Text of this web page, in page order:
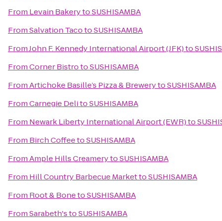
From Levain BakerytoSUSHISAMBA
FromSalvation TacotoSUSHISAMBA
FromJohn F. Kennedy International Airport (JFK)to
FromCorner BistrotoSUSHISAMBA
FromArtichoke Basille’s Pizza & BrewerytoSUSHISAMBA
FromCarnegie DelitoSUSHISAMBA
From Newark Liberty International Airport (EWR)to
From Birch CoffeetoSUSHISAMBA
FromAmple Hills CreamerytoSUSHISAMBA
From Hill Country Barbecue MarkettoSUSHISAMBA
From Root & BonetoSUSHISAMBA
FromSarabeth'stoSUSHISAMBA